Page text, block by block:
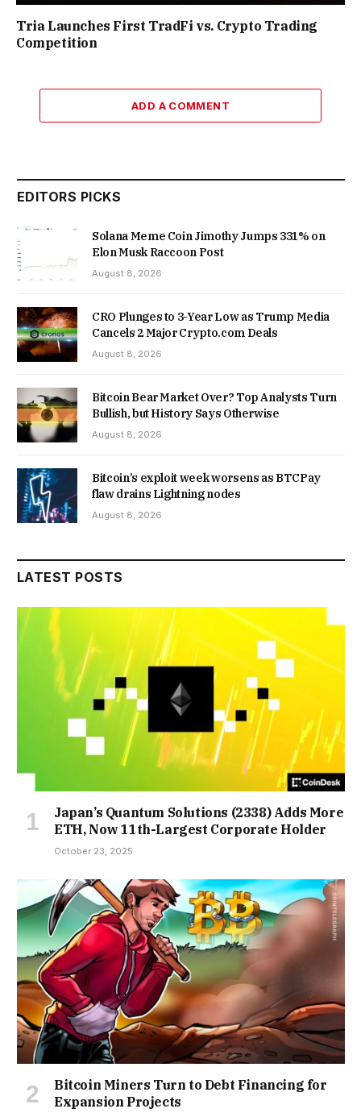
Tria Launches First TradFi vs. Crypto Trading
Competition
ADD A COMMENT
EDITORS PICKS
Solana Meme Coin Jimothy Jumps 331% on
Elon Musk Raccoon Post
August 8, 2026
CRO Plunges to 3-Year Low as Trump Media
Cancels 2 Major Crypto.com Deals
August 8, 2026
Bitcoin Bear Market Over? Top Analysts Turn
Bullish, but History Says Otherwise
August 8, 2026
Bitcoin’s exploit week worsens as BTCPay
flaw drains Lightning nodes
August 8, 2026
LATEST POSTS
Japan’s Quantum Solutions (2338) Adds More
ETH, Now 11th-Largest Corporate Holder
October 23, 2025
Bitcoin Miners Turn to Debt Financing for
Expansion Projects